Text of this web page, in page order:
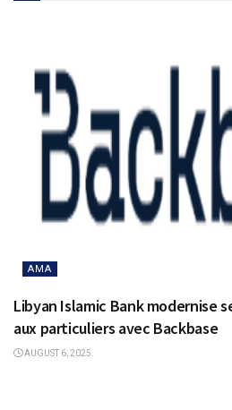
AMA
Libyan Islamic Bank modernise
aux particuliers avec Backbase
AUGUST 6, 2025